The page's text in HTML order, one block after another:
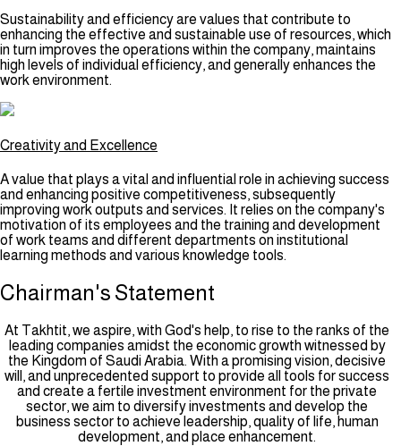
Sustainability and efficiency are values that contribute to
enhancing the effective and sustainable use of resources, which
in turn improves the operations within the company, maintains
high levels of individual efficiency, and generally enhances the
work environment.
Creativity and Excellence
A value that plays a vital and influential role in achieving success
and enhancing positive competitiveness, subsequently
improving work outputs and services. It relies on the company's
motivation of its employees and the training and development
of work teams and different departments on institutional
learning methods and various knowledge tools.
Chairman's Statement
At Takhtit, we aspire, with God's help, to rise to the ranks of the
leading companies amidst the economic growth witnessed by
the Kingdom of Saudi Arabia. With a promising vision, decisive
will, and unprecedented support to provide all tools for success
and create a fertile investment environment for the private
sector, we aim to diversify investments and develop the
business sector to achieve leadership, quality of life, human
development, and place enhancement.